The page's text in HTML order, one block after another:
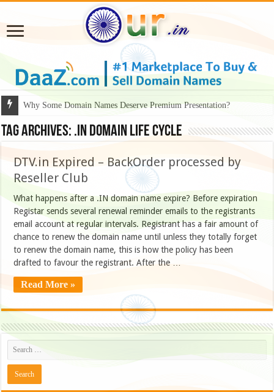
Why Some Domain Names Deserve Premium Presentation?
Tag Archives: .in domain life cycle
DTV.in Expired – BackOrder processed by
Reseller Club
What happens after a .IN domain name expire? Before expiration
Registar sends several renewal reminder emails to the registrants
email account at regular intervals. Registrant has a fair amount of
chance to renew the domain name until unless they totally forget
to renew the domain name, this is how the policy has been
drafted to favour the registrant. After the …
Read More »